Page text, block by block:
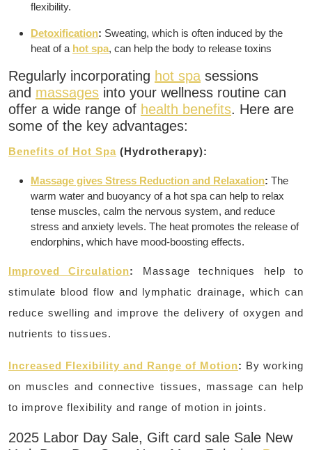
flexibility.
Detoxification: Sweating, which is often induced by the
heat of a hot spa, can help the body to release toxins
Regularly incorporating hot spa sessions
and massages into your wellness routine can
offer a wide range of health benefits. Here are
some of the key advantages:
Benefits of Hot Spa (Hydrotherapy):
Massage gives Stress Reduction and Relaxation: The
warm water and buoyancy of a hot spa can help to relax
tense muscles, calm the nervous system, and reduce
stress and anxiety levels. The heat promotes the release of
endorphins, which have mood-boosting effects.
Improved Circulation:
Massage techniques help to
stimulate blood flow and lymphatic drainage, which can
reduce swelling and improve the delivery of oxygen and
nutrients to tissues.
Increased Flexibility and Range of Motion: By working
on muscles and connective tissues, massage can help
to improve flexibility and range of motion in joints.
2025 Labor Day Sale, Gift card sale Sale New